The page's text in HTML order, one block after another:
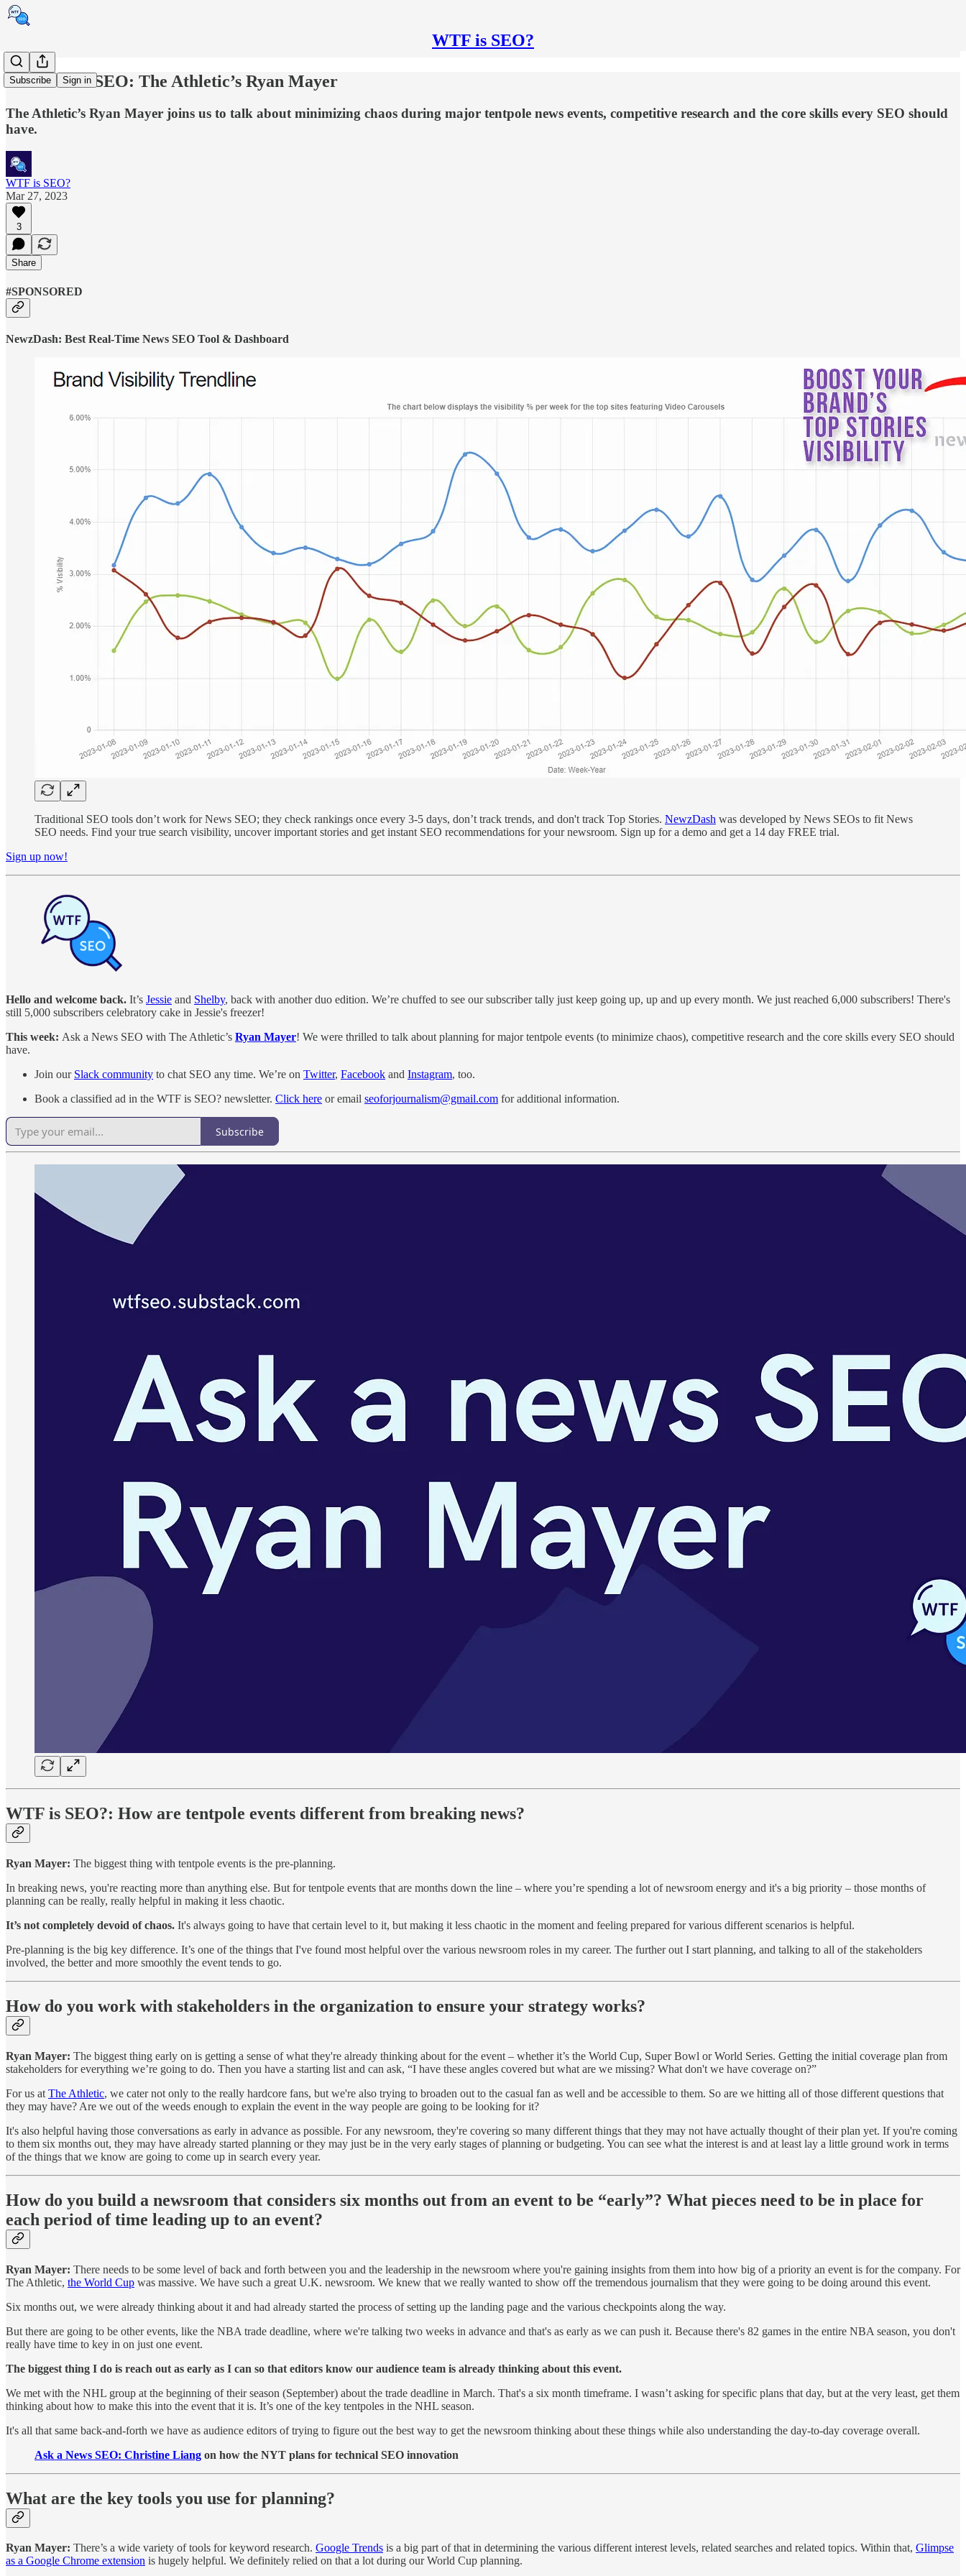
WTF is SEO?
Subscribe Sign in
Ask a News SEO: The Athletic’s Ryan Mayer
The Athletic’s Ryan Mayer joins us to talk about minimizing chaos during major tentpole news events, competitive research and the core skills every SEO should
have.
WTF is SEO?
Mar 27, 2023
3
Share
#SPONSORED
NewzDash: Best Real-Time News SEO Tool & Dashboard
Traditional SEO tools don’t work for News SEO; they check rankings once every 3-5 days, don’t track trends, and don't track Top Stories. NewzDash was developed by News SEOs to fit News
SEO needs. Find your true search visibility, uncover important stories and get instant SEO recommendations for your newsroom. Sign up for a demo and get a 14 day FREE trial.
Sign up now!
Hello and welcome back. It’s Jessie and Shelby, back with another duo edition. We’re chuffed to see our subscriber tally just keep going up, up and up every month. We just reached 6,000 subscribers! There's
still 5,000 subscribers celebratory cake in Jessie's freezer!
This week: Ask a News SEO with The Athletic’s Ryan Mayer! We were thrilled to talk about planning for major tentpole events (to minimize chaos), competitive research and the core skills every SEO should
have.
Join our Slack community to chat SEO any time. We’re on Twitter, Facebook and Instagram, too.
Book a classified ad in the WTF is SEO? newsletter. Click here or email seoforjournalism@gmail.com for additional information.
Subscribe
WTF is SEO?: How are tentpole events different from breaking news?
Ryan Mayer: The biggest thing with tentpole events is the pre-planning.
In breaking news, you're reacting more than anything else. But for tentpole events that are months down the line – where you’re spending a lot of newsroom energy and it's a big priority – those months of
planning can be really, really helpful in making it less chaotic.
It’s not completely devoid of chaos. It's always going to have that certain level to it, but making it less chaotic in the moment and feeling prepared for various different scenarios is helpful.
Pre-planning is the big key difference. It’s one of the things that I've found most helpful over the various newsroom roles in my career. The further out I start planning, and talking to all of the stakeholders
involved, the better and more smoothly the event tends to go.
How do you work with stakeholders in the organization to ensure your strategy works?
Ryan Mayer: The biggest thing early on is getting a sense of what they're already thinking about for the event – whether it’s the World Cup, Super Bowl or World Series. Getting the initial coverage plan from
stakeholders for everything we’re going to do. Then you have a starting list and can ask, “I have these angles covered but what are we missing? What don't we have coverage on?”
For us at The Athletic, we cater not only to the really hardcore fans, but we're also trying to broaden out to the casual fan as well and be accessible to them. So are we hitting all of those different questions that
they may have? Are we out of the weeds enough to explain the event in the way people are going to be looking for it?
It's also helpful having those conversations as early in advance as possible. For any newsroom, they're covering so many different things that they may not have actually thought of their plan yet. If you're coming
to them six months out, they may have already started planning or they may just be in the very early stages of planning or budgeting. You can see what the interest is and at least lay a little ground work in terms
of the things that we know are going to come up in search every year.
How do you build a newsroom that considers six months out from an event to be “early”? What pieces need to be in place for
each period of time leading up to an event?
Ryan Mayer: There needs to be some level of back and forth between you and the leadership in the newsroom where you're gaining insights from them into how big of a priority an event is for the company. For
The Athletic, the World Cup was massive. We have such a great U.K. newsroom. We knew that we really wanted to show off the tremendous journalism that they were going to be doing around this event.
Six months out, we were already thinking about it and had already started the process of setting up the landing page and the various checkpoints along the way.
But there are going to be other events, like the NBA trade deadline, where we're talking two weeks in advance and that's as early as we can push it. Because there's 82 games in the entire NBA season, you don't
really have time to key in on just one event.
The biggest thing I do is reach out as early as I can so that editors know our audience team is already thinking about this event.
We met with the NHL group at the beginning of their season (September) about the trade deadline in March. That's a six month timeframe. I wasn’t asking for specific plans that day, but at the very least, get them
thinking about how to make this into the event that it is. It’s one of the key tentpoles in the NHL season.
It's all that same back-and-forth we have as audience editors of trying to figure out the best way to get the newsroom thinking about these things while also understanding the day-to-day coverage overall.
Ask a News SEO: Christine Liang on how the NYT plans for technical SEO innovation
What are the key tools you use for planning?
Ryan Mayer: There’s a wide variety of tools for keyword research. Google Trends is a big part of that in determining the various different interest levels, related searches and related topics. Within that, Glimpse
as a Google Chrome extension is hugely helpful. We definitely relied on that a lot during our World Cup planning.